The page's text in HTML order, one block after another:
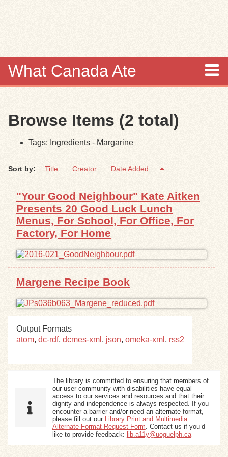
What Canada Ate
Items
Collections
Browse
Search
Search Tips
Exhibits
Browse Items (2 total)
Tags: Ingredients - Margarine
Sort by: Title Creator Date Added
"Your Good Neighbour" Kate Aitken
Presents 20 Good Luck Lunch
Menus, For School, For Office, For
Factory, For Home
Margene Recipe Book
Output Formats
atom, dc-rdf, dcmes-xml , json, omeka-xml , rss2
The library is committed to ensuring that members of
our user community with disabilities have equal
access to our services and resources and that their
dignity and independence is always respected. If you
encounter a barrier and/or need an alternate format,
please fill out our Library Print and Multimedia
Alternate-Format Request Form. Contact us if you’d
like to provide feedback: lib.a11y@uoguelph.ca